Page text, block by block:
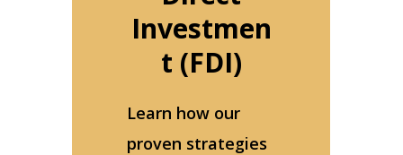
Investmen
t (FDI)
Learn how our
proven strategies